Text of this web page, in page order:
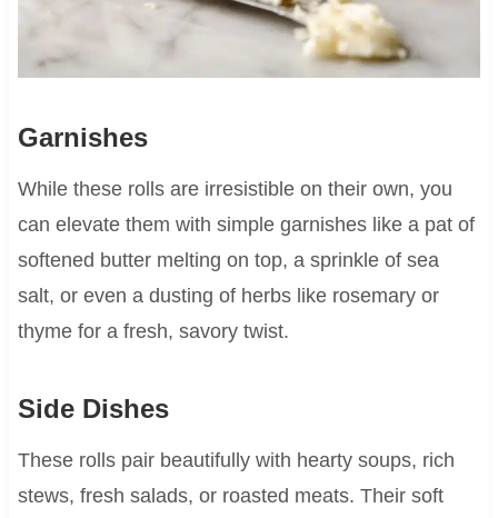
Garnishes
While these rolls are irresistible on their own, you
can elevate them with simple garnishes like a pat of
softened butter melting on top, a sprinkle of sea
salt, or even a dusting of herbs like rosemary or
thyme for a fresh, savory twist.
Side Dishes
These rolls pair beautifully with hearty soups, rich
stews, fresh salads, or roasted meats. Their soft